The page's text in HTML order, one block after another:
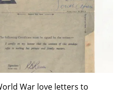
War love letters to